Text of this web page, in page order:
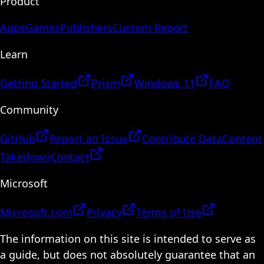
AppsGamesPublishersCustom Report
Learn
Getting Started Prism Windows 11
FAQ
Community
GitHub Report an Issue Contribute DataContent
TakedownContact
Microsoft
Microsoft.com Privacy
Terms of Use
The information on this site is intended to serve as
a guide, but does not absolutely guarantee that an